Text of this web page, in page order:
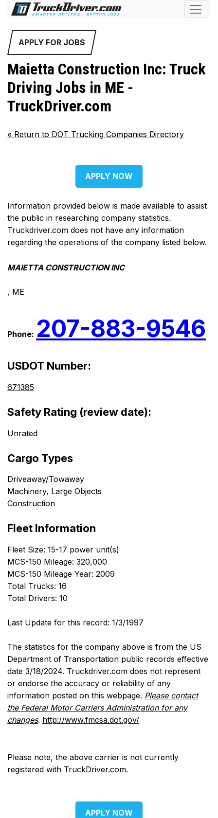
APPLY FOR JOBS
Maietta Construction Inc: Truck
Driving Jobs in ME -
TruckDriver.com
« Return to DOT Trucking Companies Directory
APPLY NOW
Information provided below is made available to assist
the public in researching company statistics.
Truckdriver.com does not have any information
regarding the operations of the company listed below.
MAIETTA CONSTRUCTION INC
, ME
Phone: 207-883-9546
USDOT Number:
671385
Safety Rating (review date):
Unrated
Cargo Types
Driveaway/Towaway
Machinery, Large Objects
Construction
Fleet Information
Fleet Size: 15-17 power unit(s)
MCS-150 Mileage: 320,000
MCS-150 Mileage Year: 2009
Total Trucks: 16
Total Drivers: 10
Last Update for this record: 1/3/1997
The statistics for the company above is from the US
Department of Transportation public records effective
date 3/18/2024. Truckdriver.com does not represent
or endorse the accuracy or reliability of any
information posted on this webpage. Please contact
the Federal Motor Carriers Administration for any
changes. http://www.fmcsa.dot.gov/
Please note, the above carrier is not currently
registered with TruckDriver.com.
APPLY NOW